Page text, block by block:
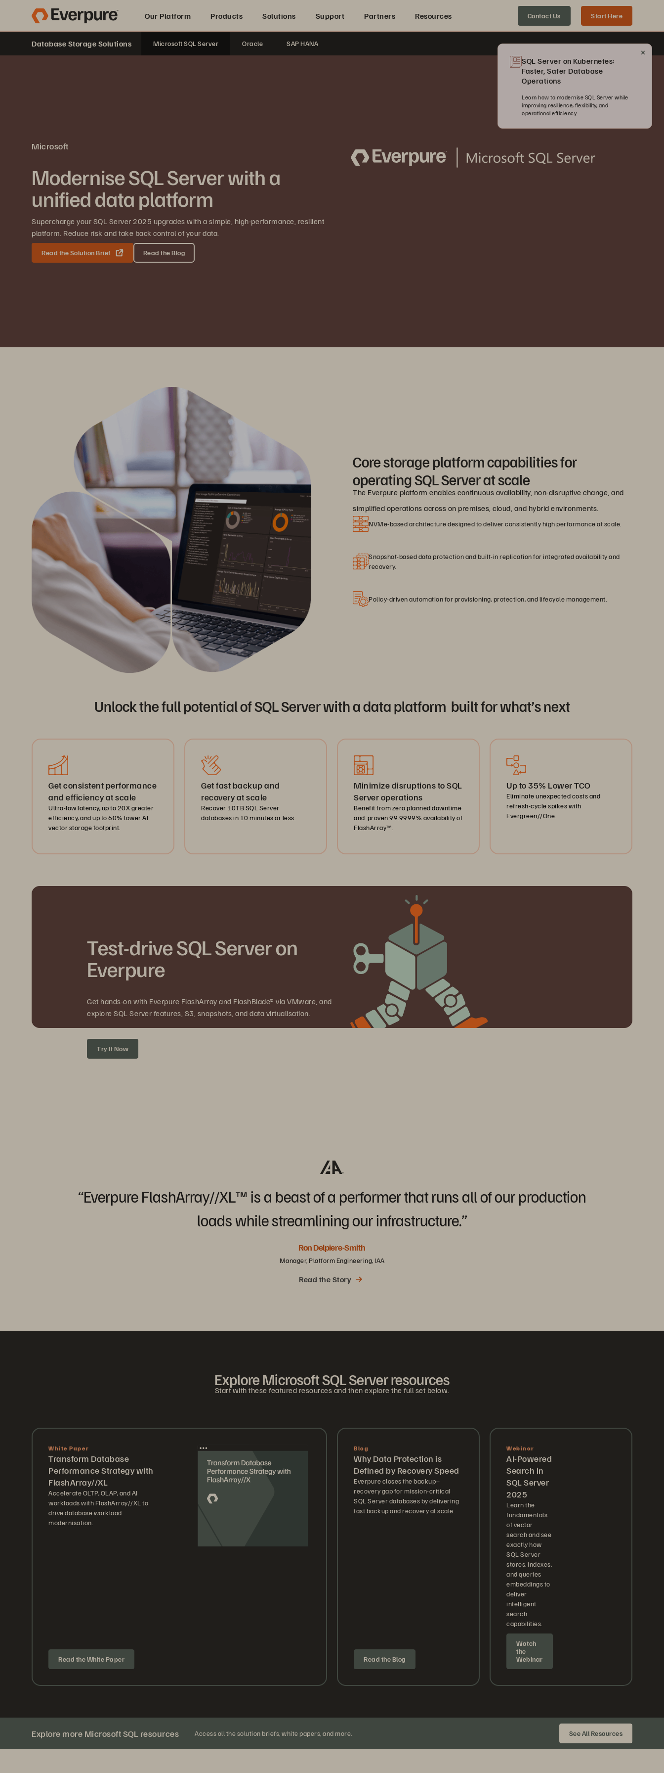
Our Platform Products Solutions Support Partners Resources
Built for AI
Contact Us Start Here
SQL Server on Kubernetes:
Faster, Safer Database
Operations
Learn how to modernise SQL Server while
improving resilience, flexibility, and
operational efficiency.
Database Storage Solutions Microsoft SQL Server Oracle SAP HANA
Microsoft
Modernise SQL Server with a
unified data platform
Supercharge your SQL Server 2025 upgrades with a simple, high-performance, resilient
platform. Reduce risk and take back control of your data.
Read the Solution Brief Read the Blog
Core storage platform capabilities for
operating SQL Server at scale
The Everpure platform enables continuous availability, non-disruptive change, and
simplified operations across on premises, cloud, and hybrid environments.
NVMe-based architecture designed to deliver consistently high performance at scale.
Snapshot-based data protection and built-in replication for integrated availability and
recovery.
Policy-driven automation for provisioning, protection, and lifecycle management.
Unlock the full potential of SQL Server with a data platform built for what’s next
Get consistent performance
and efficiency at scale
Ultra-low latency, up to 20X greater
efficiency, and up to 60% lower AI
vector storage footprint.
Get fast backup and
recovery at scale
Recover 10TB SQL Server
databases in 10 minutes or less.
Minimize disruptions to SQL
Server operations
Benefit from zero planned downtime
and proven 99.9999% availability of
FlashArray™.
Up to 35% Lower TCO
Eliminate unexpected costs and
refresh-cycle spikes with
Evergreen//One.
Test-drive SQL Server on
Everpure
Get hands-on with Everpure FlashArray and FlashBlade® via VMware, and
explore SQL Server features, S3, snapshots, and data virtualisation.
Try It Now
“Everpure FlashArray//XL™ isa beastofa performerthat runsallofour production
loadswhilestreamliningourinfrastructure.”
Ron Delpiere-Smith
Manager, Platform Engineering, IAA
Read the Story
Explore Microsoft SQL Server resources
Start with these featured resources and then explore the full set below.
White Paper
Transform Database
Performance Strategy with
FlashArray//XL
Accelerate OLTP, OLAP, and AI
workloads with FlashArray//XL to
drive database workload
modernisation.
Read the White Paper
Blog
Why Data Protection is
Defined by Recovery Speed
Everpure closes the backup–
recovery gap for mission-critical
SQL Server databases by delivering
fast backup and recovery at scale.
Read the Blog
Webinar
AI-Powered
Search in
SQL Server
2025
Learn the
fundamentals
of vector
search and see
exactly how
SQL Server
stores, indexes,
and queries
embeddings to
deliver
intelligent
search
capabilities.
Watch
the
Webinar
Explore more Microsoft SQL resources Access all the solution briefs, white papers, and more. See All Resources